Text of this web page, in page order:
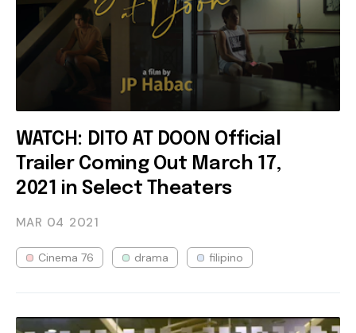
WATCH: DITO AT DOON Official
Trailer Coming Out March 17,
2021 in Select Theaters
MAR 04 2021
Cinema 76 drama filipino